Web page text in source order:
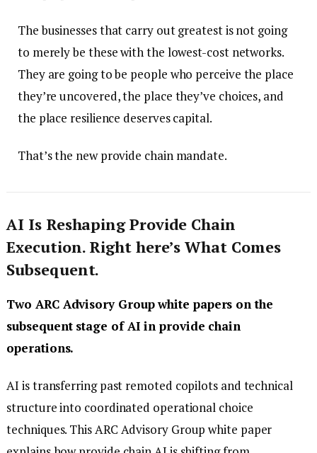
The businesses that carry out greatest is not going
to merely be these with the lowest-cost networks.
They are going to be people who perceive the place
they’re uncovered, the place they’ve choices, and
the place resilience deserves capital.
That’s the new provide chain mandate.
AI Is Reshaping Provide Chain
Execution. Right here’s What Comes
Subsequent.
Two ARC Advisory Group white papers on the
subsequent stage of AI in provide chain
operations.
AI is transferring past remoted copilots and technical
structure into coordinated operational choice
techniques. This ARC Advisory Group white paper